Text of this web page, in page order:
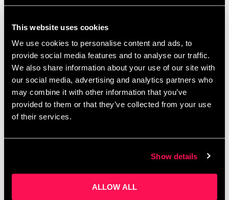
This website uses cookies
We use cookies to personalise content and ads, to
provide social media features and to analyse our traffic.
We also share information about your use of our site with
our social media, advertising and analytics partners who
may combine it with other information that you’ve
provided to them or that they’ve collected from your use
of their services.
Show details
ALLOW ALL
Co-creation
Community Projects
for Healthier Lives
Health and Well-being
Inclusive
Economy,Innovation in Politics Awards,Local
Anchor Institutions,Local Development ,Local
Economic Development, mayor of salford, paul
dennett ,Policy Impact, Public Health ,Reducing
Innovation,Salford Innovation Forum,Social
Unlimited Potential ,